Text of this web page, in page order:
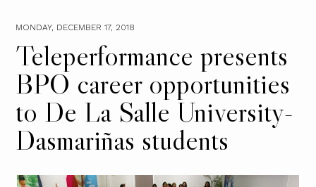
MONDAY, DECEMBER 17, 2018
Teleperformance presents
BPO career opportunities
to De La Salle University-
Dasmariñas students